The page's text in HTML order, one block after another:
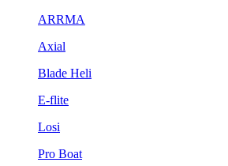
ARRMA
Axial
Blade Heli
E-flite
Losi
Pro Boat